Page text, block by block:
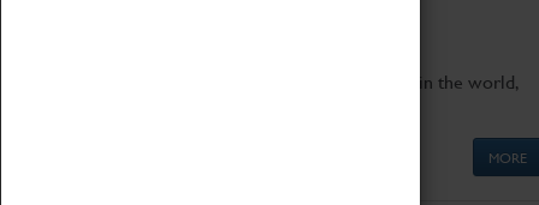
Get up close to the two fastest cars in the world,
MORE